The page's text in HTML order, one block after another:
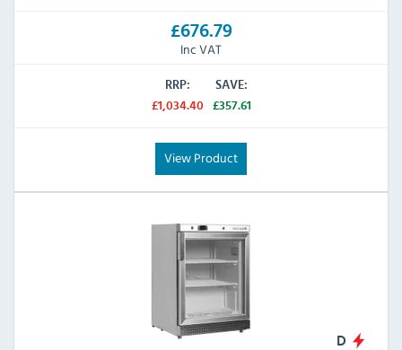
£676.79
Inc VAT
RRP:
£1,034.40
SAVE:
£357.61
View Product
D